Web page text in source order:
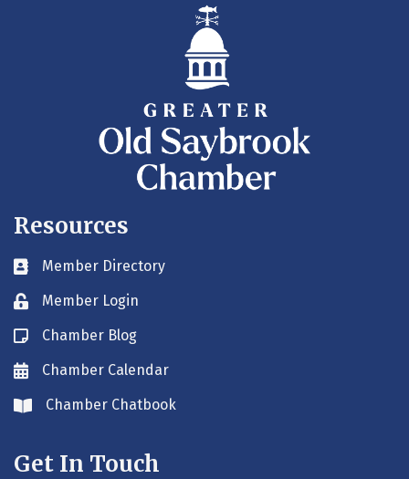
Resources
Business card icon
Member Directory
Lock iconMember Login
Blog iconChamber Blog
Envelope icon
Chamber Calendar
Envelope icon
Chamber Chatbook
Get In Touch